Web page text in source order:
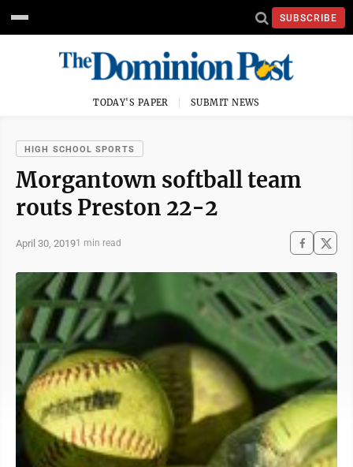
SUBSCRIBE
TODAY'S PAPER SUBMIT NEWS
HIGH SCHOOL SPORTS
Morgantown softball team
routs Preston 22-2
April 30, 20191 min read